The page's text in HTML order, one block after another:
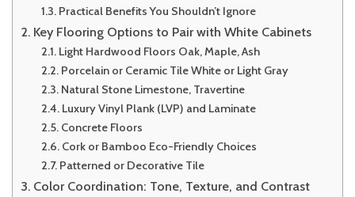
Practical Benefits You Shouldn’t Ignore
Key Flooring Options to Pair with White Cabinets
Light Hardwood Floors Oak, Maple, Ash
Porcelain or Ceramic Tile White or Light Gray
Natural Stone Limestone, Travertine
Luxury Vinyl Plank (LVP) and Laminate
Concrete Floors
Cork or Bamboo Eco-Friendly Choices
Patterned or Decorative Tile
Color Coordination: Tone, Texture, and Contrast